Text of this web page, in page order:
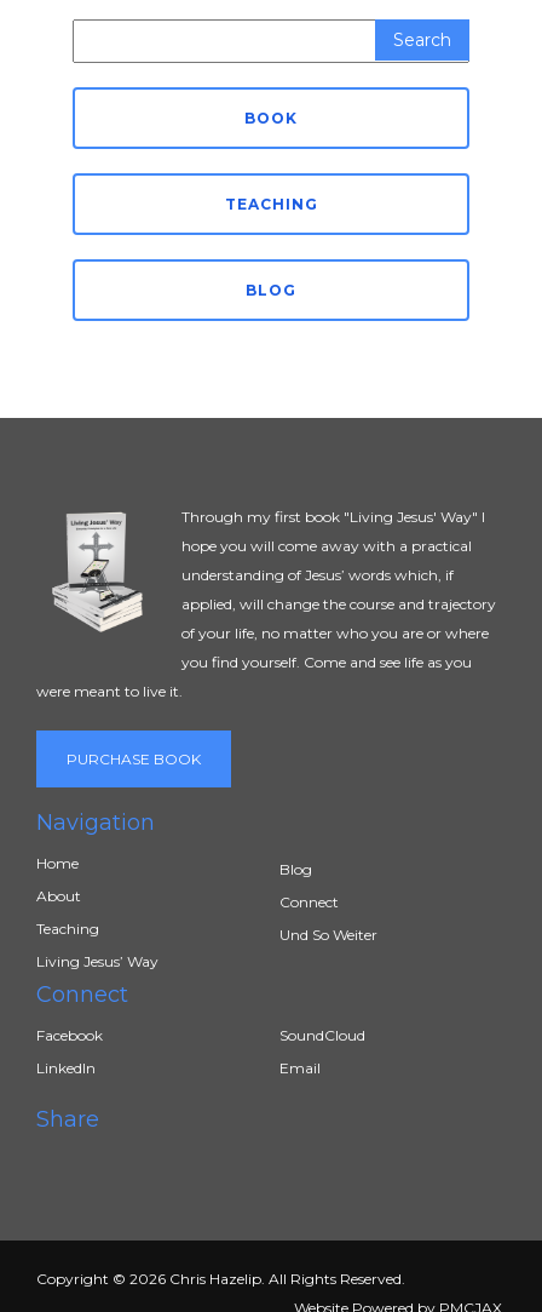
BOOK
TEACHING
BLOG
Through my first book "Living Jesus' Way" I
hope you will come away with a practical
understanding of Jesus’ words which, if
applied, will change the course and trajectory
of your life, no matter who you are or where
you find yourself. Come and see life as you
were meant to live it.
PURCHASE BOOK
Navigation
Home
About
Teaching
Living Jesus’ Way
Blog
Connect
Und So Weiter
Connect
Facebook
LinkedIn
SoundCloud
Email
Share
Copyright © 2026 Chris Hazelip. All Rights Reserved.
Website Powered by PMCJAX